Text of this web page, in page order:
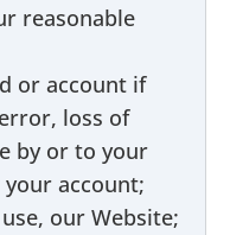
reasonable
or account if
loss of
by or to your
account;
our Website;